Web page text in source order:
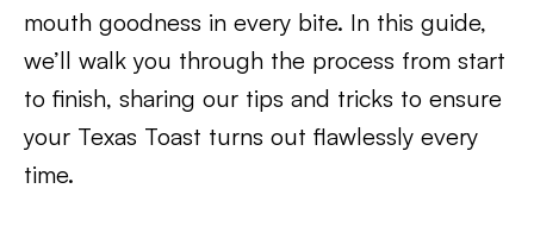
mouth goodness in every bite. In this guide,
we’ll walk you through the process from start
to finish, sharing our tips and tricks to ensure
your Texas Toast turns out flawlessly every
time.